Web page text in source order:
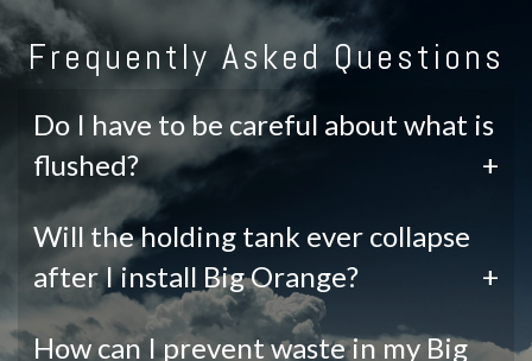
Frequently Asked Questions
Do I have to be careful about what is
flushed?
+
Will the holding tank ever collapse
after I install Big Orange?
+
How can I prevent waste in my Big